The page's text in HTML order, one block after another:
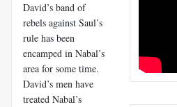
David’s band of
rebels against Saul’s
rule has been
encamped in Nabal’s
area for some time.
David’s men have
treated Nabal’s